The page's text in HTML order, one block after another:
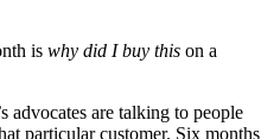
is why did I buy this on a
advocates are talking to people
particular customer. Six months